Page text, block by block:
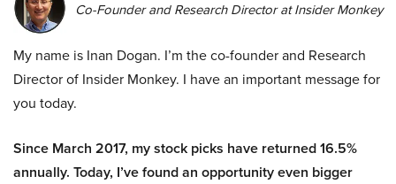
Co-Founder and Research Director at Insider Monkey
My name is Inan Dogan. I’m the co-founder and Research
Director of Insider Monkey. I have an important message for
you today.
Since March 2017, my stock picks have returned 16.5%
annually. Today, I’ve found an opportunity even bigger